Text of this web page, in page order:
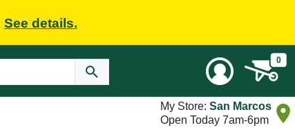
See details.
0
My Store: San Marcos
Open Today 7am-6pm